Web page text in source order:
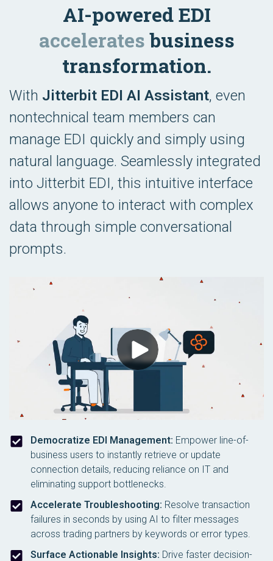
AI-powered EDI
acceleratesbusiness
transformation.
With Jitterbit EDI AI Assistant, even
nontechnical team members can
manage EDI quickly and simply using
natural language. Seamlessly integrated
into Jitterbit EDI, this intuitive interface
allows anyone to interact with complex
data through simple conversational
prompts.
Democratize EDI Management: Empower line-of-
business users to instantly retrieve or update
connection details, reducing reliance on IT and
eliminating support bottlenecks.
Accelerate Troubleshooting: Resolve transaction
failures in seconds by using AI to filter messages
across trading partners by keywords or error types.
Surface Actionable Insights: Drive faster decision-